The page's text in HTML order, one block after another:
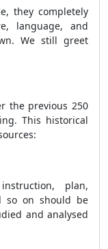
they completely
language, and
We still greet
the previous 250
This historical
plan,
so on should be
and analysed